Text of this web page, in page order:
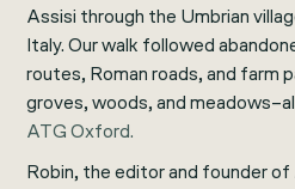
Assisi through the Umbrian
Italy. Our walk followed
routes, Roman roads, and farm
groves, woods, and
ATG Oxford.
Robin, the editor and founder of